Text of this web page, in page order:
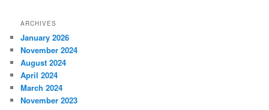
ARCHIVES
January 2026
November 2024
August 2024
April 2024
March 2024
November 2023